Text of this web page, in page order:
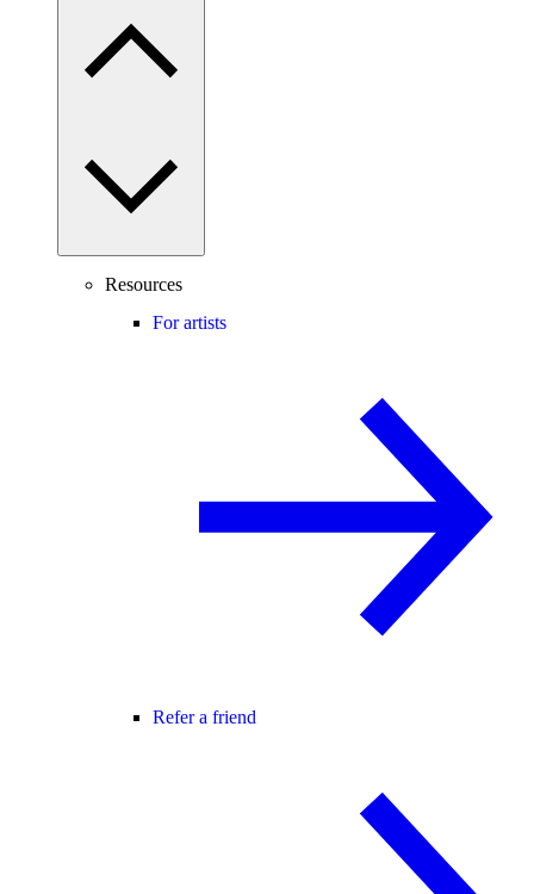
Resources
For artists
Refer a friend